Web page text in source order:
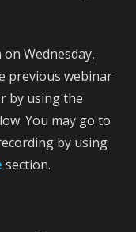
Wednesday,
previous webinar
by using the
You may go to
by using
section.